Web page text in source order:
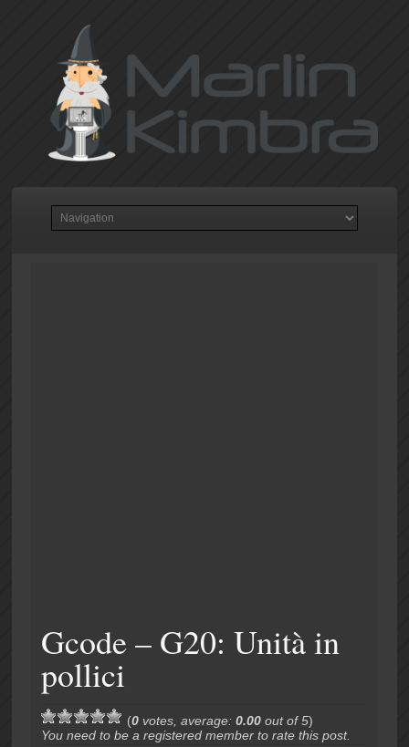
Gcode – G20: Unità in
pollici
(0votes, average: 0.00out of 5)
You need to be a registered member to rate this post.